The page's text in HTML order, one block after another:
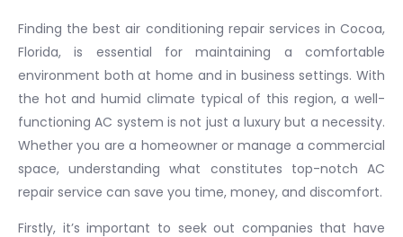
Finding the best air conditioning repair services in Cocoa,
Florida, is essential for maintaining a comfortable
environment both at home and in business settings. With
the hot and humid climate typical of this region, a well-
functioning AC system is not just a luxury but a necessity.
Whether you are a homeowner or manage a commercial
space, understanding what constitutes top-notch AC
repair service can save you time, money, and discomfort.
Firstly, it’s important to seek out companies that have